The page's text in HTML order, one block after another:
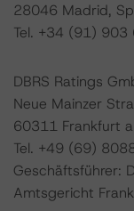
28046 Madrid,
Tel. +34 (91) 903
DBRS Ratings
Neue Mainzer
60311 Frankfurt
Tel. +49 (69)
Geschäftsführer:
Amtsgericht